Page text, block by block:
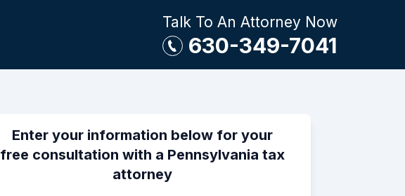
Talk To An Attorney Now
630-349-7041
Enter your information below for your
free consultation with a Pennsylvania tax
attorney